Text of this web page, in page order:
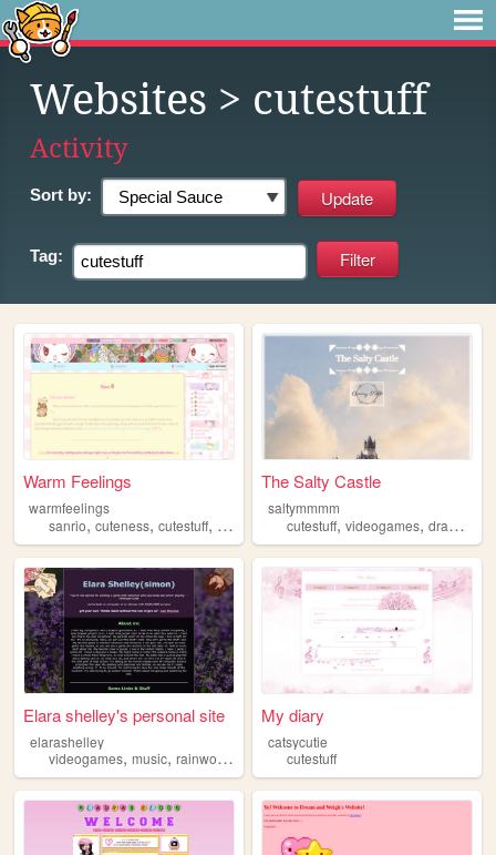
Websites > cutestuff
Activity
Sort by:
Tag:
Warm Feelings
warmfeelings
sanrio, cuteness, cutestuff, art videogames
The Salty Castle
saltymmmm
cutestuff,videogames,drawing
Elara shelley's personal site
elarashelley
videogames, music, rainworld cutestuff
My diary
catsycutie
cutestuff